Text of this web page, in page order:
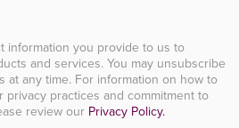
information you provide to us to
and services. You may unsubscribe
at any time. For information on how to
privacy practices and commitment to
review our Privacy Policy.